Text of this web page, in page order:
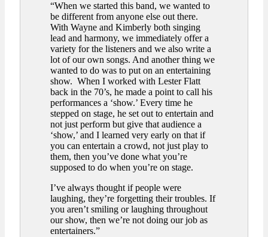
“When we started this band, we wanted to
be different from anyone else out there.
With Wayne and Kimberly both singing
lead and harmony, we immediately offer a
variety for the listeners and we also write a
lot of our own songs. And another thing we
wanted to do was to put on an entertaining
show. When I worked with Lester Flatt
back in the 70’s, he made a point to call his
performances a ‘show.’ Every time he
stepped on stage, he set out to entertain and
not just perform but give that audience a
‘show,’ and I learned very early on that if
you can entertain a crowd, not just play to
them, then you’ve done what you’re
supposed to do when you’re on stage.
I’ve always thought if people were
laughing, they’re forgetting their troubles. If
you aren’t smiling or laughing throughout
our show, then we’re not doing our job as
entertainers.”